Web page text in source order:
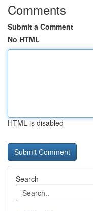
Comments
Submit a Comment
No HTML
HTML is disabled
Search